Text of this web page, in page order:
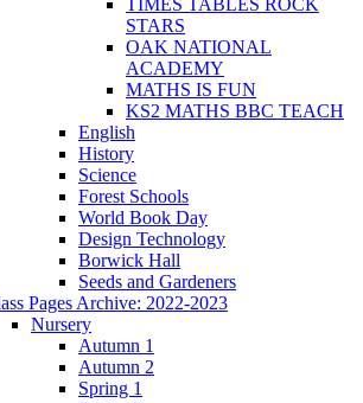
STARS
OAK NATIONAL
ACADEMY
MATHS IS FUN
KS2 MATHS BBC TEACH
English
History
Science
Forest Schools
World Book Day
Design Technology
Borwick Hall
Seeds and Gardeners
Pages Archive: 2022-2023
Nursery
Autumn 1
Autumn 2
Spring 1